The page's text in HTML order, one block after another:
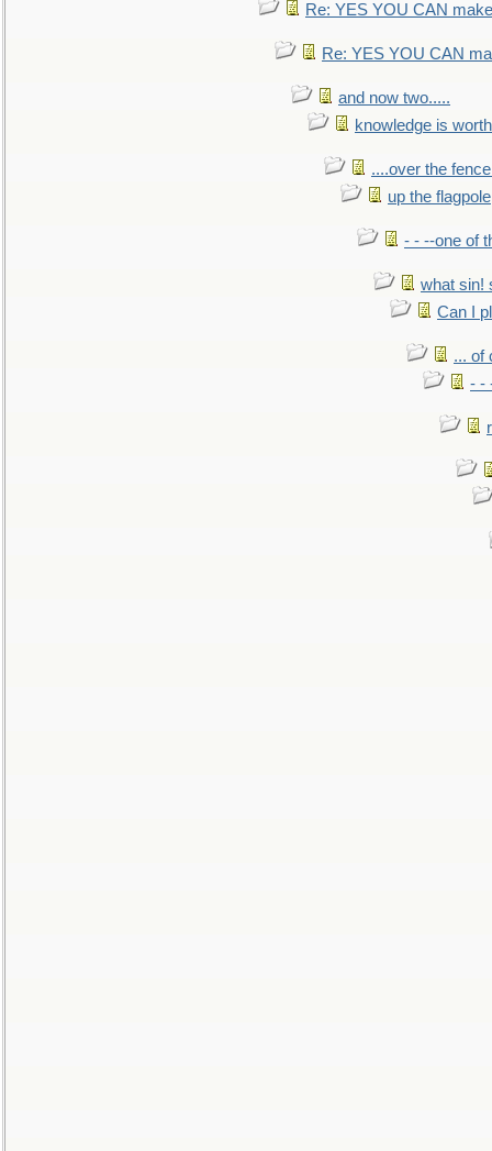
Re: YES YOU CAN
Re: YES YOU CAN
and now two.....
knowledge is
....over the
up the flagpole
- - --one of
what sin!
Can I
... of
- -